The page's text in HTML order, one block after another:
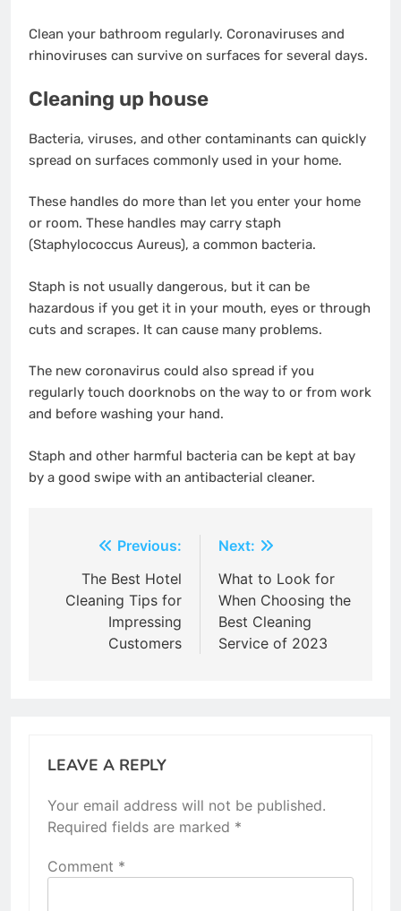
Clean your bathroom regularly. Coronaviruses and
rhinoviruses can survive on surfaces for several days.
Cleaning up house
Bacteria, viruses, and other contaminants can quickly
spread on surfaces commonly used in your home.
These handles do more than let you enter your home
or room. These handles may carry staph
(Staphylococcus Aureus), a common bacteria.
Staph is not usually dangerous, but it can be
hazardous if you get it in your mouth, eyes or through
cuts and scrapes. It can cause many problems.
The new coronavirus could also spread if you
regularly touch doorknobs on the way to or from work
and before washing your hand.
Staph and other harmful bacteria can be kept at bay
by a good swipe with an antibacterial cleaner.
navigation
Previous:
The Best Hotel
Cleaning Tips for
Impressing
Customers
Next:
What to Look for
When Choosing the
Best Cleaning
Service of 2023
LEAVE A REPLY
Your email address will not be published.
Required fields are marked *
Comment *